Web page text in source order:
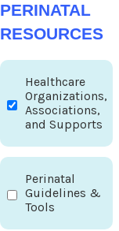
PERINATAL
RESOURCES
Healthcare
Organizations,
Associations,
and Supports
Perinatal
Guidelines &
Tools